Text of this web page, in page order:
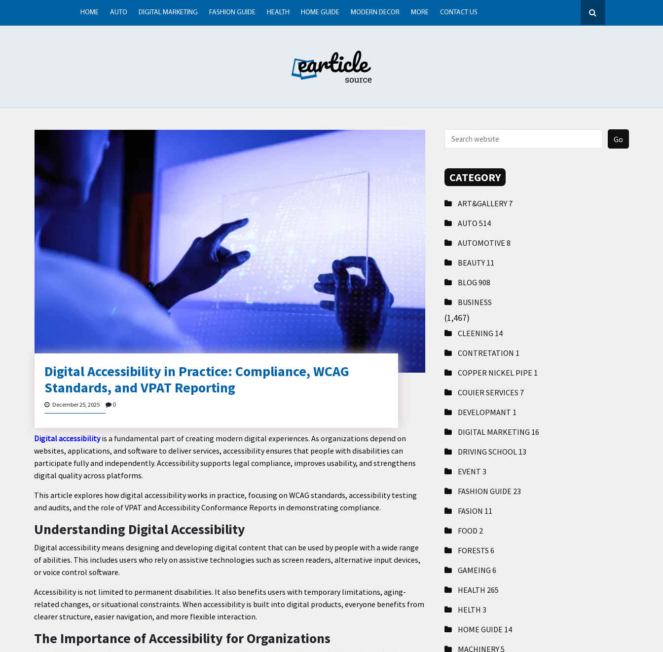
HOME AUTO DIGITAL MARKETING FASHION GUIDE HEALTH HOME GUIDE MODERN DECOR MORE CONTACT US
Digital Accessibility in Practice: Compliance, WCAG
Standards, and VPAT Reporting
December 25, 2025 0
Digital accessibilityis a fundamental part of creating modern digital experiences. As organizations depend on
websites, applications, and software to deliver services, accessibility ensures that people with disabilities can
participate fully and independently. Accessibility supports legal compliance, improves usability, and strengthens
digital quality across platforms.
This article explores how digital accessibility works in practice, focusing on WCAG standards, accessibility testing
and audits, and the role of VPAT and Accessibility Conformance Reports in demonstrating compliance.
Understanding Digital Accessibility
Digital accessibility means designing and developing digital content that can be used by people with a wide range
of abilities. This includes users who rely on assistive technologies such as screen readers, alternative input devices,
or voice control software.
Accessibility is not limited to permanent disabilities. It also benefits users with temporary limitations, aging-
related changes, or situational constraints. When accessibility is built into digital products, everyone benefits from
clearer structure, easier navigation, and more flexible interaction.
The Importance of Accessibility for Organizations
CATEGORY
ART&GALLERY 7
AUTO514
AUTOMOTIVE8
BEAUTY 11
BLOG908
BUSINESS
(1,467)
CLEENING 14
CONTRETATION 1
COPPER NICKEL PIPE 1
COUIER SERVICES 7
DEVELOPMANT 1
DIGITAL MARKETING 16
DRIVING SCHOOL 13
EVENT3
FASHION GUIDE 23
FASION 11
FOOD 2
FORESTS6
GAMEING6
HEALTH 265
HELTH3
HOME GUIDE 14
MACHINERY5